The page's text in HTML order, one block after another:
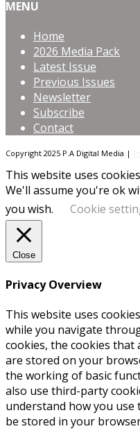
MENU
Home
2026 Media Pack
Latest Issue
Previous Issues
Newsletter
Subscribe
Contact
Copyright 2025 P.A Digital Media |
This website uses
We'll assume you're ok
you wish.
Cookie
Close
Privacy Overview
This website uses
while you navigate
cookies, the cookies that
are stored on your
the working of basic
also use third-party
understand how you use
be stored in your